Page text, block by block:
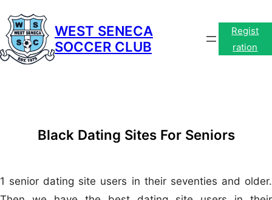
content
WEST SENECA
SOCCER CLUB
Regist
ration
Black Dating Sites For Seniors
1 senior dating site users in their seventies and older.